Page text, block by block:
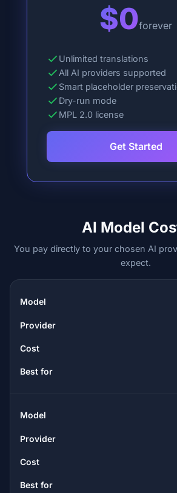
$0forever
Unlimited translations
All AI providers supported
Smart placeholder
Dry-run mode
MPL 2.0 license
Get Started
AI Model
You pay directly to your chosen AI
expect.